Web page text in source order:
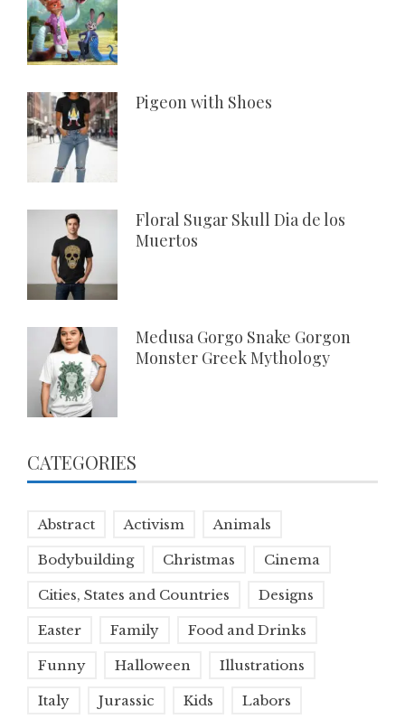
Pigeon with Shoes
Floral Sugar Skull Dia de los
Muertos
Medusa Gorgo Snake Gorgon
Monster Greek Mythology
CATEGORIES
Abstract Activism Animals
Bodybuilding Christmas Cinema
Cities, States and Countries Designs
Easter Family Food and Drinks
Funny Halloween Illustrations
Italy Jurassic Kids Labors